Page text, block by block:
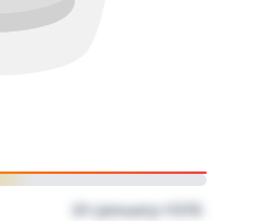
01 January 1970